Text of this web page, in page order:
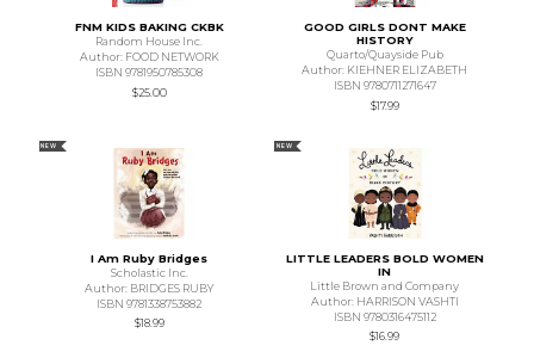
FNM KIDS BAKING CKBK
Random House Inc.
Author: FOOD NETWORK
ISBN 9781950785308
$25.00
GOOD GIRLS DONT MAKE
HISTORY
Quarto/Quayside Pub
Author: KIEHNER ELIZABETH
ISBN 9780711271647
$17.99
NEW
I Am Ruby Bridges
Scholastic Inc.
Author: BRIDGES RUBY
ISBN 9781338753882
$18.99
NEW
LITTLE LEADERS BOLD WOMEN
IN
Little Brown and Company
Author: HARRISON VASHTI
ISBN 9780316475112
$16.99